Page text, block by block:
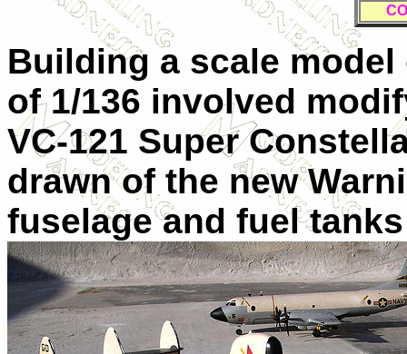
Building a scale model
of 1/136 involved
VC-121 Super
drawn of the new
fuselage and fuel